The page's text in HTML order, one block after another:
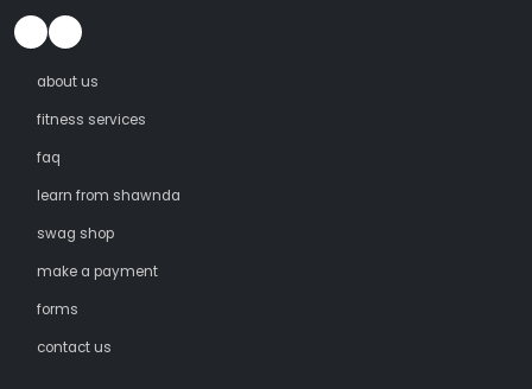
about us
fitness services
faq
learn from shawnda
swag shop
make a payment
forms
contact us